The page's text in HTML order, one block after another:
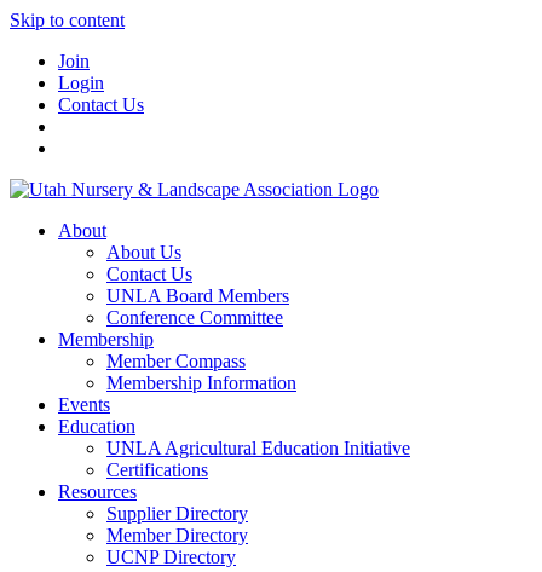
Skip to content
Join
Login
Contact Us
About
About Us
Contact Us
UNLA Board Members
Conference Committee
Membership
Member Compass
Membership Information
Events
Education
UNLA Agricultural Education Initiative
Certifications
Resources
Supplier Directory
Member Directory
UCNP Directory